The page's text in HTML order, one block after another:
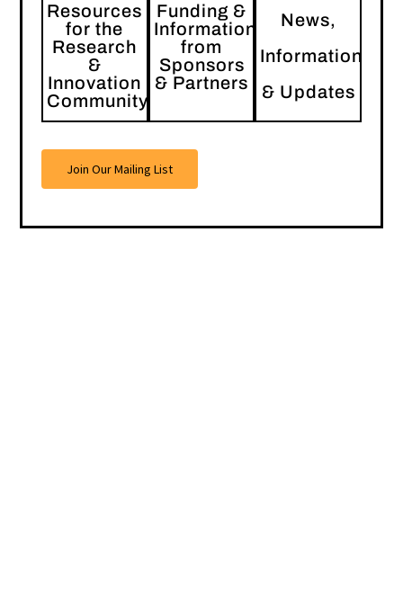
Resources
for the
Research
&
Innovation
Community
Funding &
Information
from
Sponsors
& Partners
News,
Information
& Updates
Join Our Mailing List